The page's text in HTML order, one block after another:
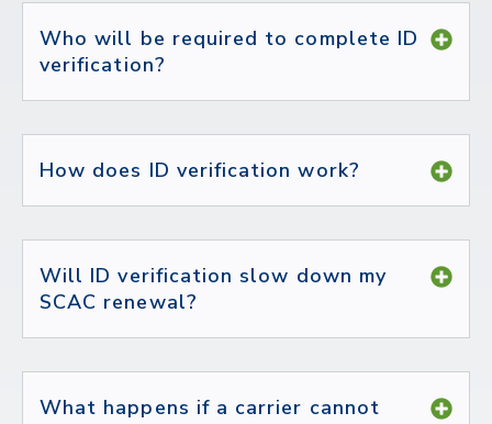
Who will be required to complete ID
verification?
How does ID verification work?
Will ID verification slow down my
SCAC renewal?
What happens if a carrier cannot